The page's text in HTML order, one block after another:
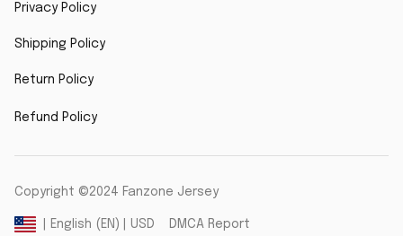
Privacy Policy
Shipping Policy
Return Policy
Refund Policy
Copyright ©2024 Fanzone Jersey
| English (EN) | USD DMCA Report